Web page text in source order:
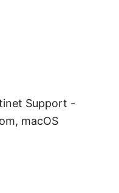
Support -
macOS